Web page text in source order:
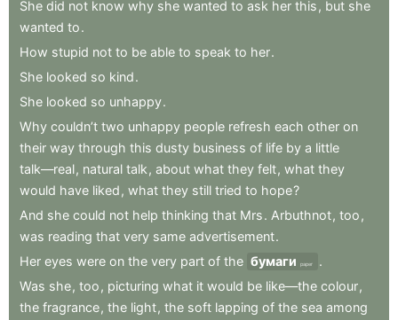
She did not know why she wanted to ask her this , but she
wanted to.
How stupid not to be able to speak to her.
She looked so kind.
She looked so unhappy.
Why couldn’t two unhappy people refresh each other on
their way through this dusty business of life by a little
talk—real, natural talk , about what they felt, what they
would have liked , what they still tried to hope?
And she could not help thinking that Mrs. Arbuthnot, too ,
was reading that very same advertisement.
Her eyes were on the very part of the бумаги paper
.
Was she, too , picturing what it would be like—the colour,
the fragrance, the light, the soft lapping of the sea among